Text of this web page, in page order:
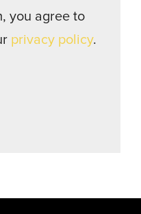
you agree to
privacy policy.